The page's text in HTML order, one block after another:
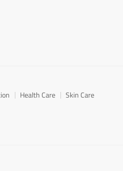
Health Care
Skin Care